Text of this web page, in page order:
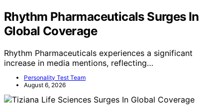
Rhythm Pharmaceuticals Surges In
Global Coverage
Rhythm Pharmaceuticals experiences a significant
increase in media mentions, reflecting…
Personality Test Team
August 6, 2026